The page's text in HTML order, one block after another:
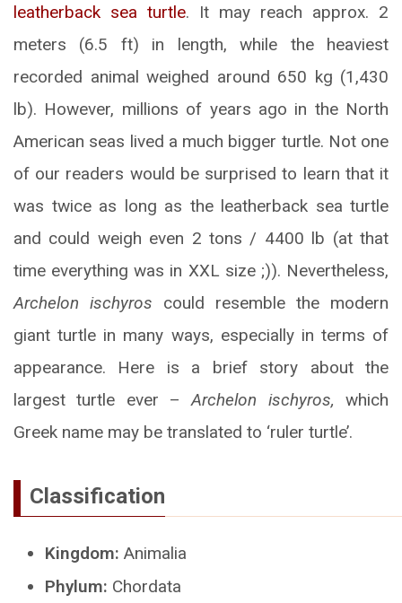
leatherback sea turtle. It may reach approx. 2
meters (6.5 ft) in length, while the heaviest
recorded animal weighed around 650 kg (1,430
lb). However, millions of years ago in the North
American seas lived a much bigger turtle. Not one
of our readers would be surprised to learn that it
was twice as long as the leatherback sea turtle
and could weigh even 2 tons / 4400 lb (at that
time everything was in XXL size ;)). Nevertheless,
Archelon ischyros could resemble the modern
giant turtle in many ways, especially in terms of
appearance. Here is a brief story about the
largest turtle ever –Archelon ischyros,which
Greek name may be translated to ‘ruler turtle’.
Classification
Kingdom: Animalia
Phylum: Chordata